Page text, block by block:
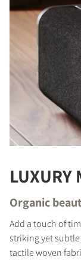
LUXURY
Organic
Add a touch of
striking yet
tactile woven